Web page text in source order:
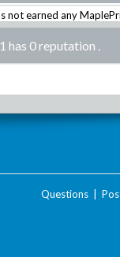
not earned any
has 0 reputation .
Questions|